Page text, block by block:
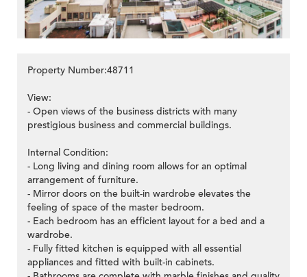
Property Number:48711
View:
- Open views of the business districts with many
prestigious business and commercial buildings.
Internal Condition:
- Long living and dining room allows for an optimal
arrangement of furniture.
- Mirror doors on the built-in wardrobe elevates the
feeling of space of the master bedroom.
- Each bedroom has an efficient layout for a bed and a
wardrobe.
- Fully fitted kitchen is equipped with all essential
appliances and fitted with built-in cabinets.